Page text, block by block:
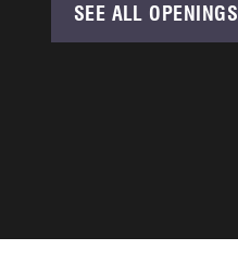
SEE ALL OPENINGS